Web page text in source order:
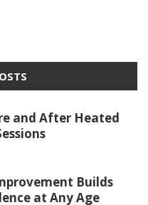
and After Heated
Builds
at Any Age